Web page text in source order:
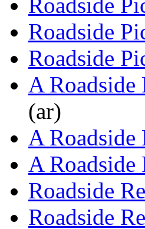
Roadside
Roadside
Roadside
A
(ar)
A Roadside
A Roadside
Roadside
Roadside